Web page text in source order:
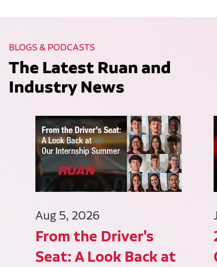
BLOGS & PODCASTS
The Latest Ruan and
Industry News
Aug 5, 2026
From the Driver's
Seat: A Look Back at